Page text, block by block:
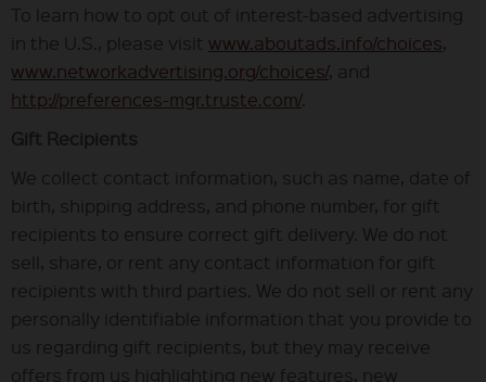
To learn how to opt out of interest-based advertising
in the U.S., please visit www.aboutads.info/choices,
www.networkadvertising.org/choices/, and
http://preferences-mgr.truste.com/.
Gift Recipients
We collect contact information, such as name, date of
birth, shipping address, and phone number, for gift
recipients to ensure correct gift delivery. We do not
sell, share, or rent any contact information for gift
recipients with third parties. We do not sell or rent any
personally identifiable information that you provide to
us regarding gift recipients, but they may receive
offers from us highlighting new features, new